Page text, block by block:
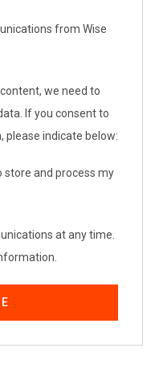
from Wise
we need to
If you consent to
please indicate below:
store and process my
at any time.